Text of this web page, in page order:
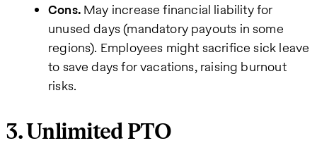
Cons.May increase financial liability for
unused days (mandatory payouts in some
regions). Employees might sacrifice sick leave
to save days for vacations, raising burnout
risks.
3. Unlimited PTO